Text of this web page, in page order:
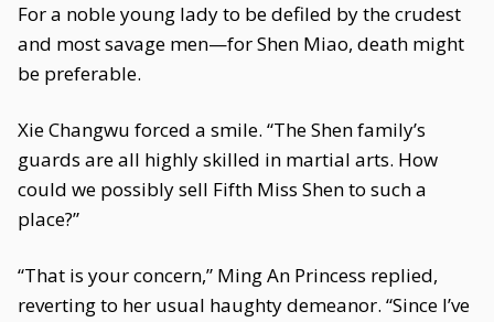
For a noble young lady to be defiled by the crudest
and most savage men—for Shen Miao, death might
be preferable.
Xie Changwu forced a smile. “The Shen family’s
guards are all highly skilled in martial arts. How
could we possibly sell Fifth Miss Shen to such a
place?”
“That is your concern,” Ming An Princess replied,
reverting to her usual haughty demeanor. “Since I’ve